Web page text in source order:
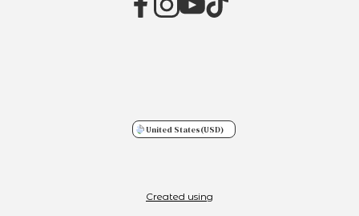
United States(USD)
Created using